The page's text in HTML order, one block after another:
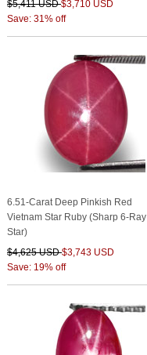
$5,411 USD$3,710 USD
Save: 31% off
6.51-Carat Deep Pinkish Red
Vietnam Star Ruby (Sharp 6-Ray
Star)
$4,625 USD$3,743 USD
Save: 19% off